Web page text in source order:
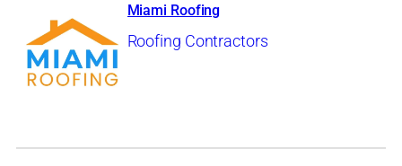
Miami Roofing
Roofing Contractors